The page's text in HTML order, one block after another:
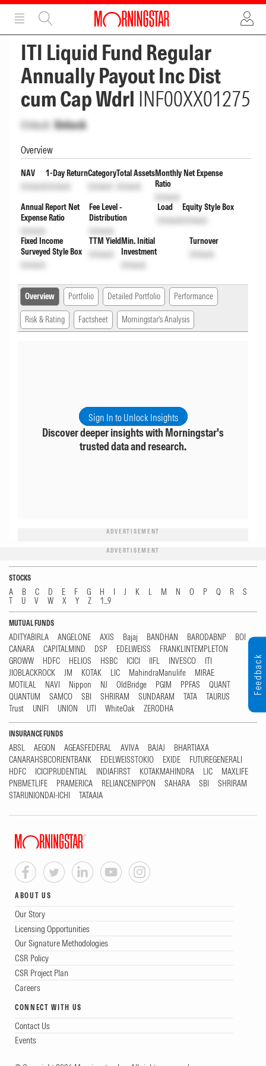
ADVERTISEMENT
ITI Liquid Fund Regular
Annually Payout Inc Dist
cum Cap Wdrl INF00XX01275
Unlock Unlock
Overview
NAV
Unlock
1-Day Return
Unlock
Category
Unlock
Total Assets
Unlock
Monthly Net Expense
Ratio
Unlock
Annual Report Net
Expense Ratio
Unlock
Fee Level -
Distribution
Unlock
Load
Unlock
Equity Style Box
Unlock
Fixed Income
Surveyed Style Box
Unlock
TTM Yield
Unlock
Min. Initial
Investment
Unlock
Turnover
Unlock
Overview Portfolio Detailed Portfolio Performance
Risk & Rating Factsheet Morningstar's Analysis
Sign In to Unlock Insights
Discover deeper insights with Morningstar's
trusted data and research.
ADVERTISEMENT
ADVERTISEMENT
STOCKS
A B C D E F G H I J K L M N O P Q R
S
T
U V W X Y Z 1...9
MUTUAL FUNDS
ADITYABIRLA ANGELONE AXIS Bajaj BANDHAN BARODABNP
BOI
CANARA
CAPITALMIND DSP EDELWEISS
FRANKLINTEMPLETON
GROWW
HDFC HELIOS HSBC ICICI IIFL INVESCO
ITI
JIOBLACKROCK
JM KOTAK LIC MahindraManulife
MIRAE
MOTILAL
NAVI Nippon NJ OldBridge PGIM PPFAS
QUANT
QUANTUM
SAMCO SBI SHRIRAM SUNDARAM TATA
TAURUS
Trust
UNIFI UNION UTI WhiteOak ZERODHA
INSURANCE FUNDS
ABSL AEGON AGEASFEDERAL AVIVA BAJAJ
BHARTIAXA
CANARAHSBCORIENTBANK
EDELWEISSTOKIO EXIDE
FUTUREGENERALI
HDFC
ICICIPRUDENTIAL INDIAFIRST KOTAKMAHINDRA LIC
MAXLIFE
PNBMETLIFE
PRAMERICA RELIANCENIPPON SAHARA SBI
SHRIRAM
STARUNIONDAI-ICHI
TATAAIA
ABOUT US
Our Story
Licensing Opportunities
Our Signature Methodologies
CSR Policy
CSR Project Plan
Careers
CONNECT WITH US
Contact Us
Events
Feedback